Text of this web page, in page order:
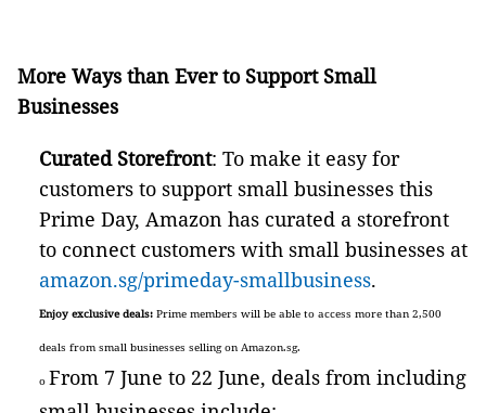
More Ways than Ever to Support Small
Businesses
Curated Storefront: To make it easy for
customers to support small businesses this
Prime Day, Amazon has curated a storefront
to connect customers with small businesses at
amazon.sg/primeday-smallbusiness.
Enjoy exclusive deals: Prime members will be able to access more than 2,500
deals from small businesses selling on Amazon.sg.
o From 7 June to 22 June, deals from including